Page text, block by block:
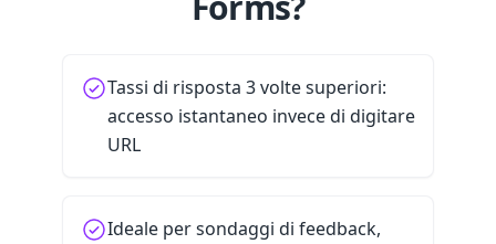
Tassi di risposta 3 volte superiori:
accesso istantaneo invece di digitare
URL
Ideale per sondaggi di feedback,